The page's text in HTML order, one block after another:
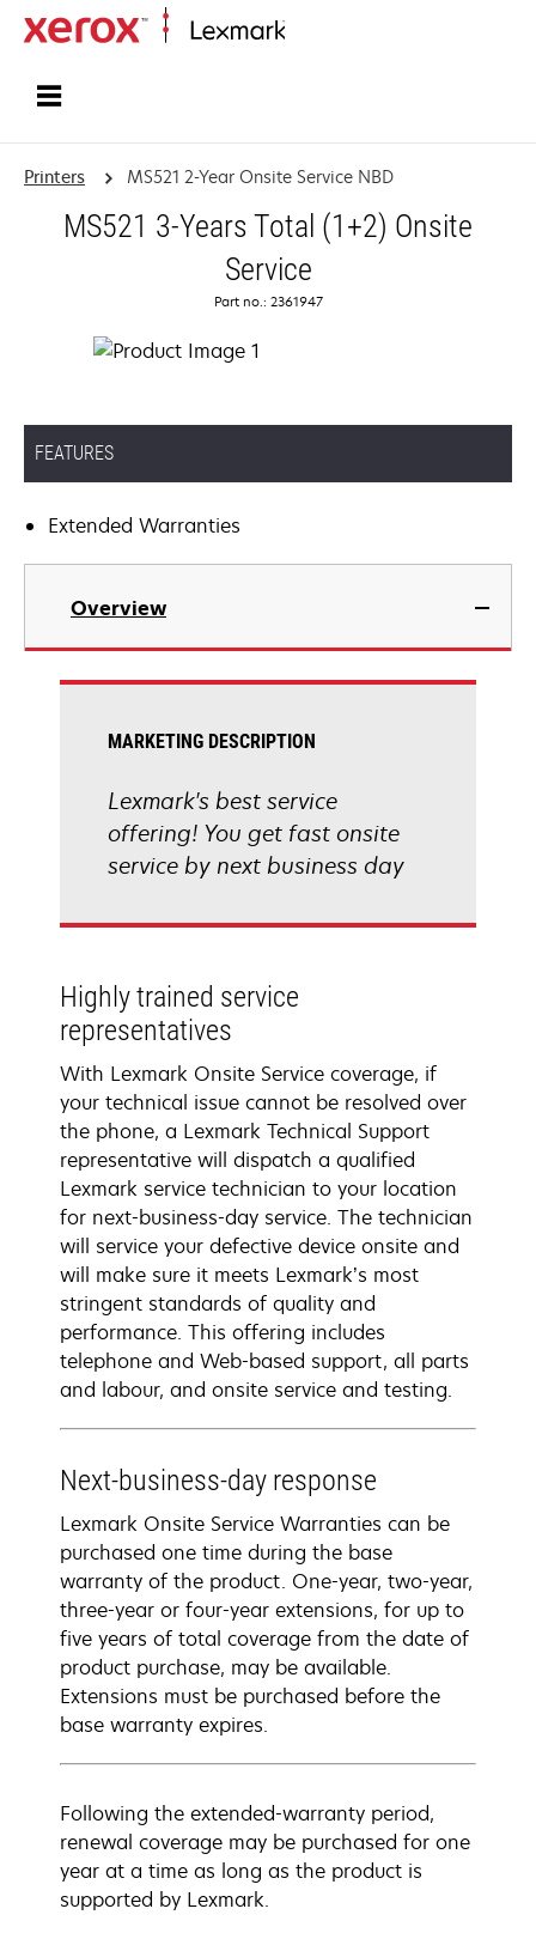
Printers MS521 2-Year Onsite Service NBD
MS521 3-Years Total (1+2) Onsite
Service
Part no.: 2361947
FEATURES
Extended Warranties
Overview
MARKETING DESCRIPTION
Lexmark's best service
offering! You get fast onsite
service by next business day
Highly trained service
representatives
With Lexmark Onsite Service coverage, if
your technical issue cannot be resolved over
the phone, a Lexmark Technical Support
representative will dispatch a qualified
Lexmark service technician to your location
for next-business-day service. The technician
will service your defective device onsite and
will make sure it meets Lexmark’s most
stringent standards of quality and
performance. This offering includes
telephone and Web-based support, all parts
and labour, and onsite service and testing.
Next-business-day response
Lexmark Onsite Service Warranties can be
purchased one time during the base
warranty of the product. One-year, two-year,
three-year or four-year extensions, for up to
five years of total coverage from the date of
product purchase, may be available.
Extensions must be purchased before the
base warranty expires.
Following the extended-warranty period,
renewal coverage may be purchased for one
year at a time as long as the product is
supported by Lexmark.